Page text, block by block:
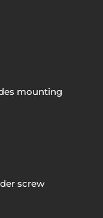
mounting
screw